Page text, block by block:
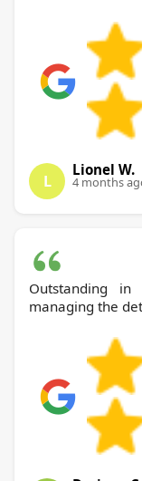
L
Lionel W.
4 months
Outstanding
managing the